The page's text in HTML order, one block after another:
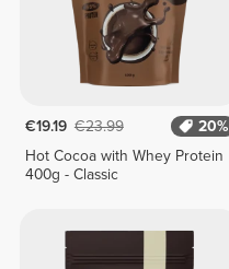
€19.19 €23.99
20%
Hot Cocoa with Whey Protein
400g - Classic